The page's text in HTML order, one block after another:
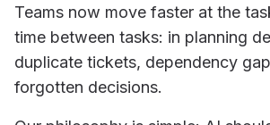
Teams now move faster at the
time between tasks: in planning
duplicate tickets, dependency
forgotten decisions.